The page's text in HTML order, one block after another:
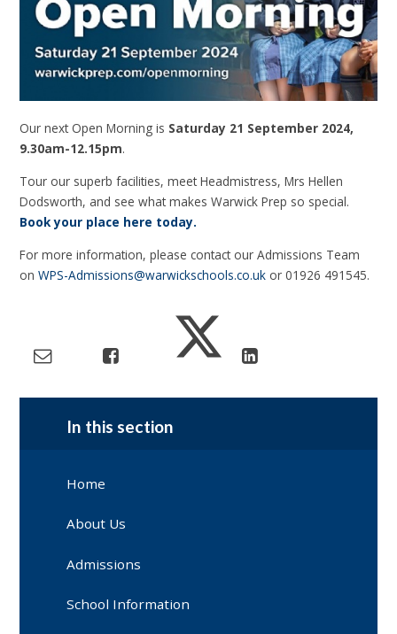
Our next Open Morning is Saturday 21 September 2024,
9.30am-12.15pm.
Tour our superb facilities, meet Headmistress, Mrs Hellen
Dodsworth, and see what makes Warwick Prep so special.
Book your place here today.
For more information, please contact our Admissions Team
onWPS-Admissions@warwickschools.co.uk or 01926 491545.
In this section
Home
About Us
Admissions
School Information